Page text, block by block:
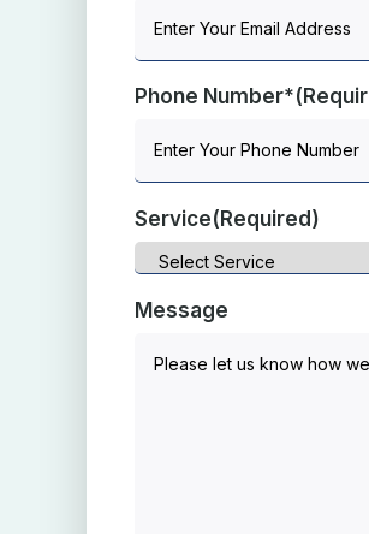
Phone Number*
Service(Required)
Message